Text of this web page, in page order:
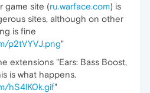
game site (ru.warface.com) is
sites, although on other
is fine
p2tVYVJ.png"
extensions "Ears: Bass Boost,
is what happens.
hS4lK0k.gif"